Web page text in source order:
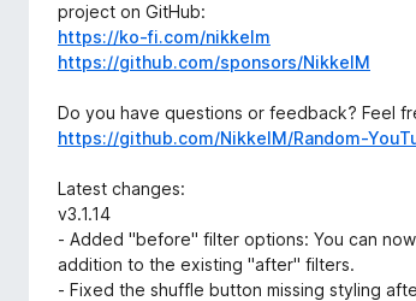
project on GitHub:
https://ko-fi.com/nikkelm
https://github.com/sponsors/NikkelM
Do you have questions or feedback? Feel
https://github.com/NikkelM/Random-
Latest changes:
v3.1.14
- Added "before" filter options: You can
addition to the existing "after" filters.
- Fixed the shuffle button missing styling